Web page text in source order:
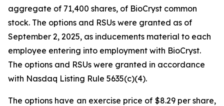
aggregate of 71,400 shares, of BioCryst common
stock. The options and RSUs were granted as of
September 2, 2025, as inducements material to each
employee entering into employment with BioCryst.
The options and RSUs were granted in accordance
with Nasdaq Listing Rule 5635(c)(4).
The options have an exercise price of $8.29 per share,